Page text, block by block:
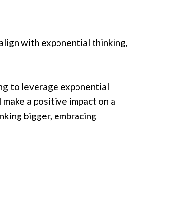
with exponential thinking,
to leverage exponential
a positive impact on a
bigger, embracing